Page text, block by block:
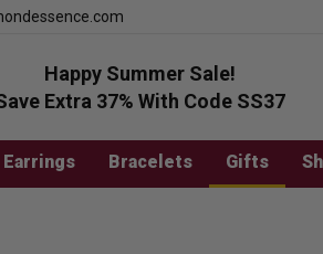
Happy Summer Sale!
Extra 37% With Code SS37
Earrings Bracelets Gifts